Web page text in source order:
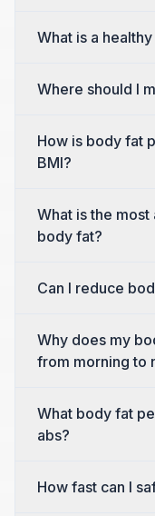
What is a
Where should I
How is body fat
BMI?
What is the
body fat?
Can I reduce
Why does my
from morning to
What body fat
abs?
How fast can I